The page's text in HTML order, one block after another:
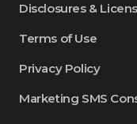
Disclosures &
Terms of Use
Privacy Policy
Marketing SMS